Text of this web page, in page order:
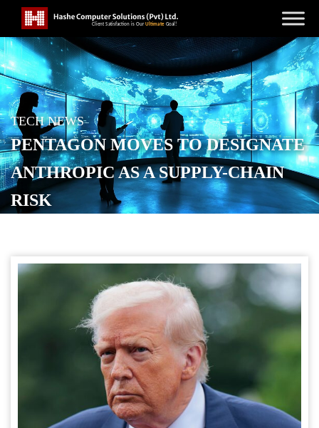
TECH NEWS
PENTAGON MOVES TO DESIGNATE
ANTHROPIC AS A SUPPLY-CHAIN
RISK